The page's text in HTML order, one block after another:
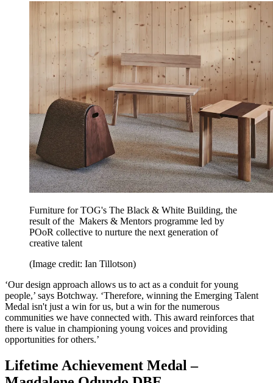
Furniture for TOG's The Black & White Building, the
result of the Makers & Mentors programme led by
POoR collective to nurture the next generation of
creative talent
(Image credit: Ian Tillotson)
‘Our design approach allows us to act as a conduit for young
people,’ says Botchway. ‘Therefore, winning the Emerging Talent
Medal isn't just a win for us, but a win for the numerous
communities we have connected with. This award reinforces that
there is value in championing young voices and providing
opportunities for others.’
Lifetime Achievement Medal –